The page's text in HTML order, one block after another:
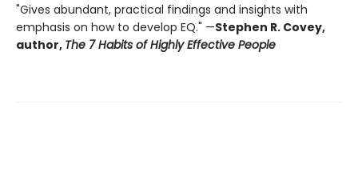
"Gives abundant, practical findings and insights with
emphasis on how to develop EQ." —Stephen R. Covey,
author, The 7 Habits of Highly Effective People